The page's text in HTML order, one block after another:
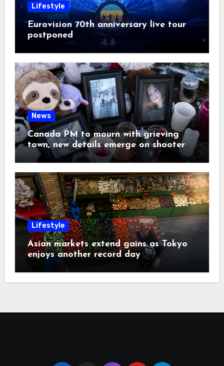
Lifestyle
Eurovision 70th anniversary live tour
postponed
News
Canada PM to mourn with grieving
town, new details emerge on shooter
Lifestyle
Asian markets extend gains as Tokyo
enjoys another record day